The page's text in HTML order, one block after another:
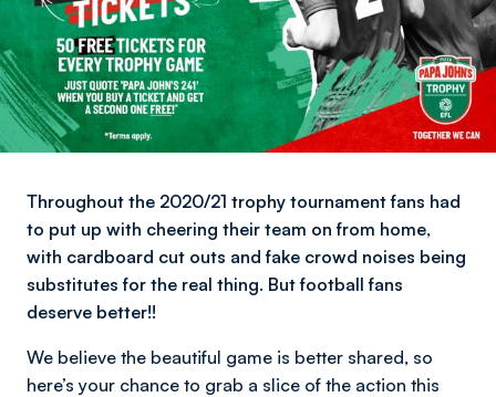
Throughout the 2020/21 trophy tournament fans had
to put up with cheering their team on from home,
with cardboard cut outs and fake crowd noises being
substitutes for the real thing. But football fans
deserve better!!
We believe the beautiful game is better shared, so
here’s your chance to grab a slice of the action this